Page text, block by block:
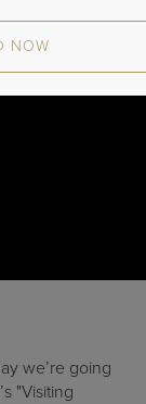
we’re going
"Visiting
NOW